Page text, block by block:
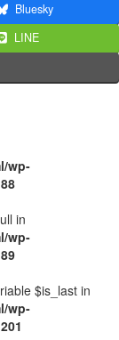
Bluesky
LINE
wp-
88
in
wp-
89
$is_last in
wp-
201